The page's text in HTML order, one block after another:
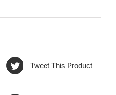
Tweet This Product